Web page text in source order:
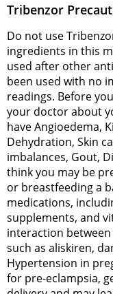
Tribenzor
Do not use
ingredients in this
used after other
been used with no
readings. Before
your doctor about
have Angioedema,
Dehydration, Skin
imbalances, Gout,
think you may be
or breastfeeding a
medications,
supplements, and
interaction
such as aliskiren,
Hypertension in
for pre-eclampsia,